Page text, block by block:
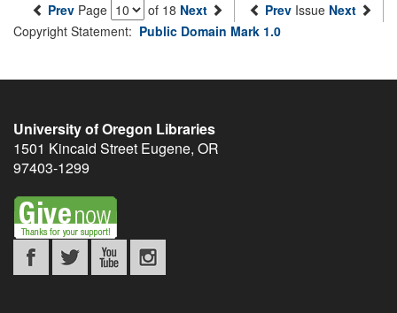
Prev Page of 18 Next Prev Issue Next
Copyright Statement: Public Domain Mark 1.0
University of Oregon Libraries
1501 Kincaid Street Eugene, OR
97403-1299